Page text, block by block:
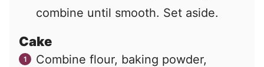
combine until smooth. Set aside.
Cake
Combine flour, baking powder,